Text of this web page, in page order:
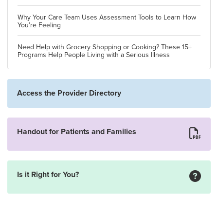
Why Your Care Team Uses Assessment Tools to Learn How
You’re Feeling
Need Help with Grocery Shopping or Cooking? These 15+
Programs Help People Living with a Serious Illness
Access the Provider Directory
Handout for Patients and Families
Is it Right for You?